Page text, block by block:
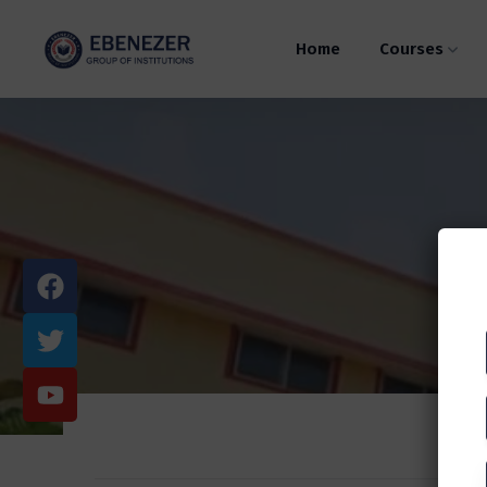
Home Courses